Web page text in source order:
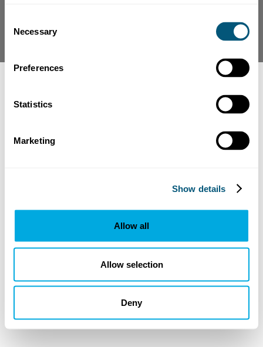
Selection
Necessary
Preferences
Statistics
Marketing
Show details
Allow all
Allow selection
Deny